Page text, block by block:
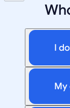
I do
My